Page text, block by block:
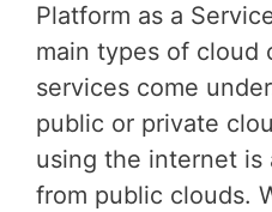
Platform as a
main types of cloud
services come
public or private
using the internet is
from public clouds.